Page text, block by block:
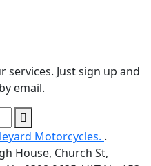
Just sign up and
email.
Motorcycles. .
House, Church St,